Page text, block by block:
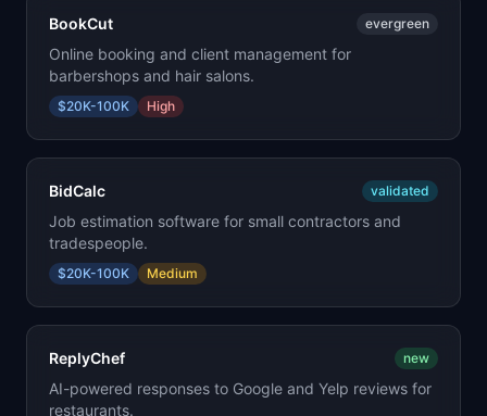
BookCut evergreen
Online booking and client management for
barbershops and hair salons.
$20K-100K High
BidCalc validated
Job estimation software for small contractors and
tradespeople.
$20K-100K Medium
ReplyChef new
AI-powered responses to Google and Yelp reviews for
restaurants.